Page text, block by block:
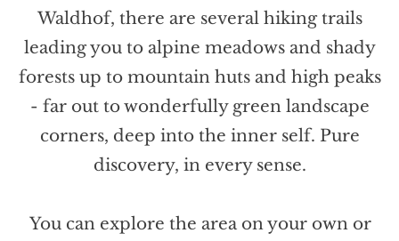
Waldhof, there are several hiking trails
leading you to alpine meadows and shady
forests up to mountain huts and high peaks
- far out to wonderfully green landscape
corners, deep into the inner self. Pure
discovery, in every sense.
You can explore the area on your own or